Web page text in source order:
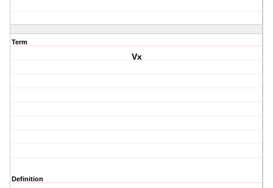
Term
Vx
Definition